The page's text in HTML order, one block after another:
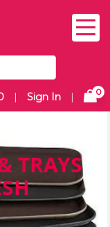
| Sign In | 0
TRAYS